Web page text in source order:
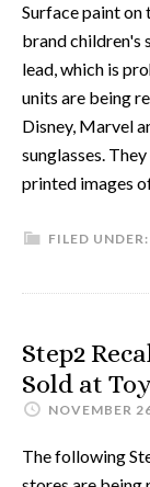
Surface paint on
brand children's
lead, which is
units are being
Disney, Marvel
sunglasses.
printed images
FILED UNDER:
Step2
Sold at
NOVEMBER
The following